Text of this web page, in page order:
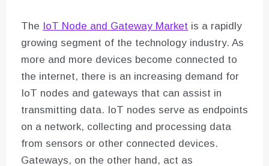
The IoT Node and Gateway Market is a rapidly
growing segment of the technology industry. As
more and more devices become connected to
the internet, there is an increasing demand for
IoT nodes and gateways that can assist in
transmitting data. IoT nodes serve as endpoints
on a network, collecting and processing data
from sensors or other connected devices.
Gateways, on the other hand, act as